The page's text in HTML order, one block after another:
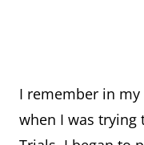
I remember in
when I was